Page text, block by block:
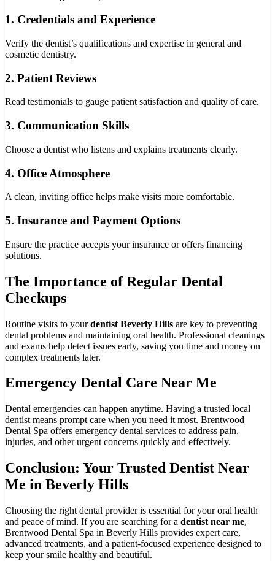
1. Credentials and Experience
Verify the dentist’s qualifications and expertise in general and
cosmetic dentistry.
2. Patient Reviews
Read testimonials to gauge patient satisfaction and quality of care.
3. Communication Skills
Choose a dentist who listens and explains treatments clearly.
4. Office Atmosphere
A clean, inviting office helps make visits more comfortable.
5. Insurance and Payment Options
Ensure the practice accepts your insurance or offers financing
solutions.
The Importance of Regular Dental
Checkups
Routine visits to yourdentist Beverly Hills are key to preventing
dental problems and maintaining oral health. Professional cleanings
and exams help detect issues early, saving you time and money on
complex treatments later.
Emergency Dental Care Near Me
Dental emergencies can happen anytime. Having a trusted local
dentist means prompt care when you need it most. Brentwood
Dental Spa offers emergency dental services to address pain,
injuries, and other urgent concerns quickly and effectively.
Conclusion: Your Trusted Dentist Near
Me in Beverly Hills
Choosing the right dental provider is essential for your oral health
and peace of mind. If you are searching for a dentist near me,
Brentwood Dental Spa in Beverly Hills provides expert care,
advanced treatments, and a patient-focused experience designed to
keep your smile healthy and beautiful.